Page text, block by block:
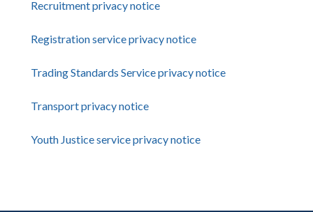
Recruitment privacy notice
Registration service privacy notice
Trading Standards Service privacy notice
Transport privacy notice
Youth Justice service privacy notice